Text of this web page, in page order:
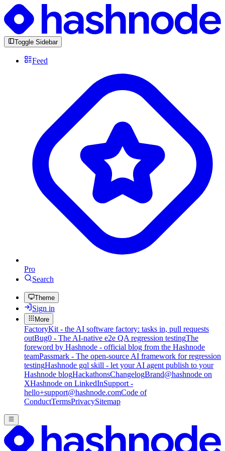
Toggle Sidebar
Feed
Pro
Search
Theme
Sign in
More
FactoryKit - the AI software factory: tasks in, pull requests
outBug0 - The AI-native e2e QA regression testingThe
foreword by Hashnode - official blog from the Hashnode
teamPassmark - The open-source AI framework for regression
testingHashnode gql skill - let your AI agent publish to your
Hashnode blogHackathonsChangelogBrand@hashnode on
XHashnode on LinkedInSupport -
hello+support@hashnode.comCode of
ConductTermsPrivacySitemap